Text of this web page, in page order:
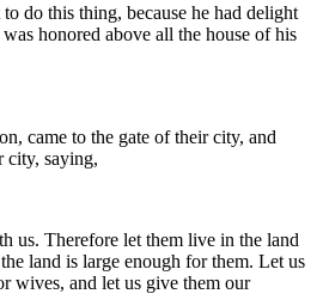
do this thing, because he had delight
honored above all the house of his
came to the gate of their city, and
city, saying,
us. Therefore let them live in the land
land is large enough for them. Let us
wives, and let us give them our